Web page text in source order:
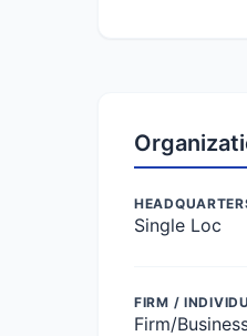
Single Loc
FIRM /
Firm/